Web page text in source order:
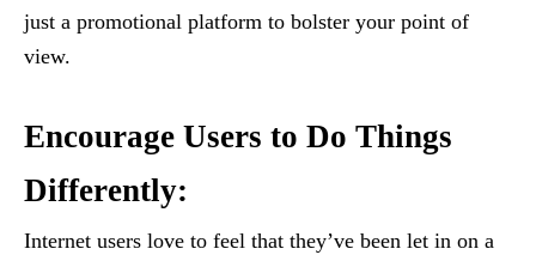
just a promotional platform to bolster your point of
view.
Encourage Users to Do Things
Differently:
Internet users love to feel that they’ve been let in on a